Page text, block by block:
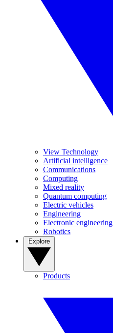
View Technology
Artificial intelligence
Communications
Computing
Mixed reality
Quantum computing
Electric vehicles
Engineering
Electronic engineering
Robotics
Products